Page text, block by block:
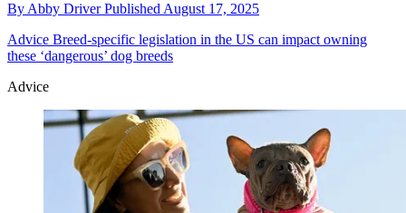
By Abby DriverPublished August 17, 2025
Advice Breed-specific legislation in the US can impact owning
these ‘dangerous’ dog breeds
Advice